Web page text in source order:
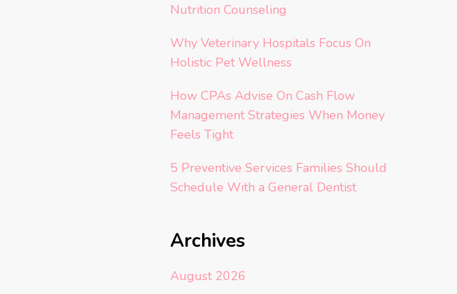
Nutrition Counseling
Why Veterinary Hospitals Focus On
Holistic Pet Wellness
How CPAs Advise On Cash Flow
Management Strategies When Money
Feels Tight
5 Preventive Services Families Should
Schedule With a General Dentist
Archives
August 2026